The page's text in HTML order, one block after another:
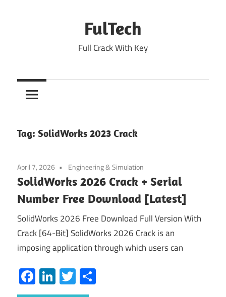
FulTech
Full Crack With Key
Tag: SolidWorks 2023 Crack
April 7, 2026 Engineering & Simulation
SolidWorks 2026 Crack + Serial
Number Free Download [Latest]
SolidWorks 2026 Free Download Full Version With
Crack [64-Bit] SolidWorks 2026 Crack is an
imposing application through which users can
Facebook
LinkedIn
Twitter